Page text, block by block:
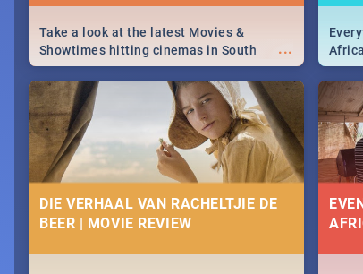
...
Take a look at the latest Movies &
Showtimes hitting cinemas in South
Africa this December.
and
the
DIE VERHAAL VAN RACHELTJIE DE
BEER | MOVIE REVIEW